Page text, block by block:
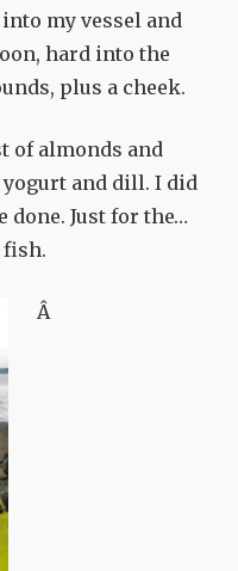
my vessel and
hard into the
plus a cheek.
of almonds and
and dill. I did
done. Just for the…
fish.
Â